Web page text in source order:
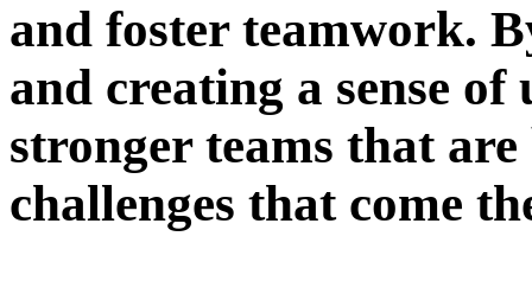
and foster teamwork.
and creating a sense
stronger teams that
challenges that come